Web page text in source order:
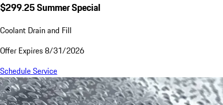
$299.25 Summer Special
Coolant Drain and Fill
Offer Expires 8/31/2026
Schedule Service